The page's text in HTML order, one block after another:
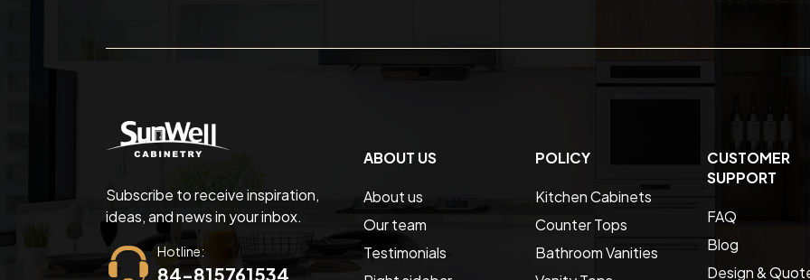
Subscribe to receive inspiration,
ideas, and news in your inbox.
Hotline:
84-815761534
ABOUT US
About us
Our team
Testimonials
POLICY
Kitchen Cabinets
Counter Tops
Bathroom Vanities
CUSTOMER
SUPPORT
FAQ
Blog
Design &